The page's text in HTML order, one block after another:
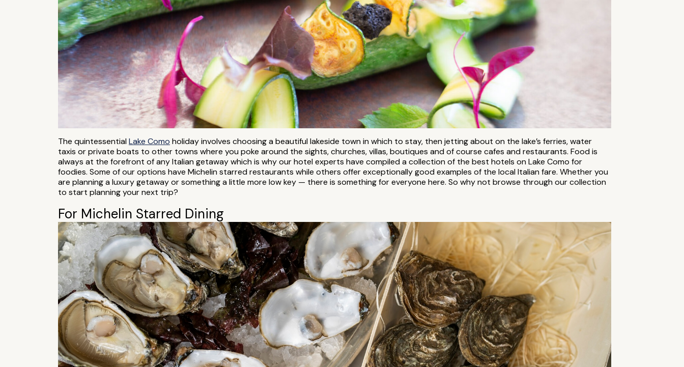
The quintessentialLake Como holiday involves choosing a beautiful lakeside town in which to stay, then jetting about on the lake’s ferries, water
taxis or private boats to other towns where you poke around the sights, churches, villas, boutiques and of course cafes and restaurants. Food is
always at the forefront of any Italian getaway which is why our hotel experts have compiled a collection of the best hotels on Lake Como for
foodies. Some of our options have Michelin starred restaurants while others offer exceptionally good examples of the local Italian fare. Whether you
are planning a luxury getaway or something a little more low key — there is something for everyone here. So why not browse through our collection
to start planning your next trip?
For Michelin Starred Dining